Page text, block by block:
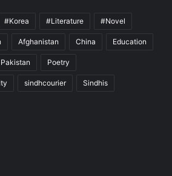
#Korea #Literature #Novel
Afghanistan China Education
Pakistan Poetry
sindhcourier Sindhis